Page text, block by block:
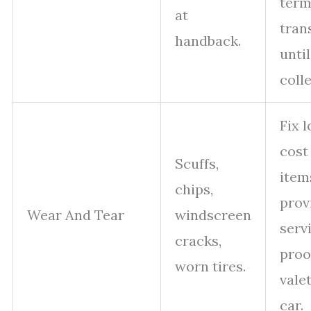
at
handback.
until
Wear And Tear
Scuffs,
chips,
windscreen
cracks,
worn tires.
Fix
cost
car.